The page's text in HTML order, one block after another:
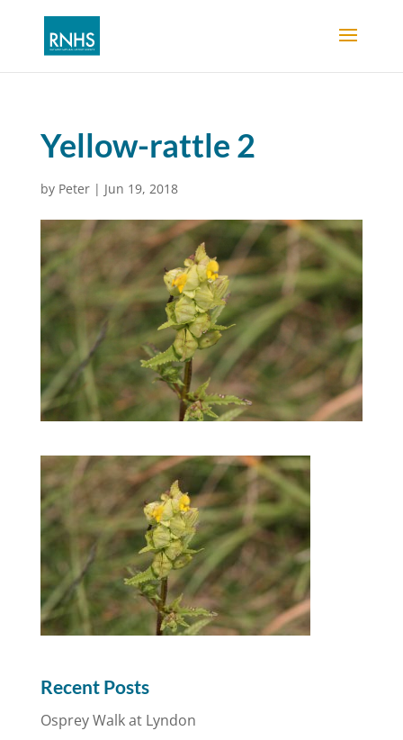
Yellow-rattle 2
by Peter| Jun 19, 2018
Recent Posts
Osprey Walk at Lyndon